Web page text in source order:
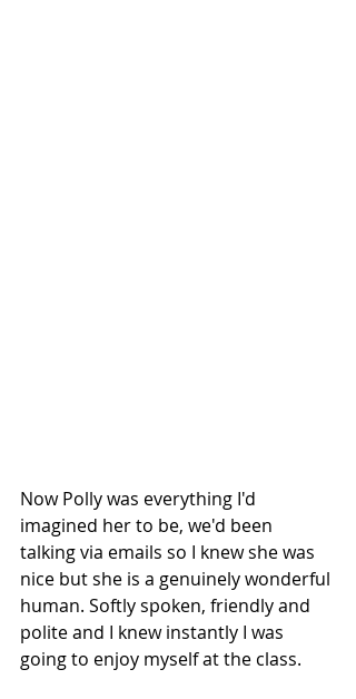
Now Polly was everything I'd
imagined her to be, we'd been
talking via emails so I knew she was
nice but she is a genuinely wonderful
human. Softly spoken, friendly and
polite and I knew instantly I was
going to enjoy myself at the class.